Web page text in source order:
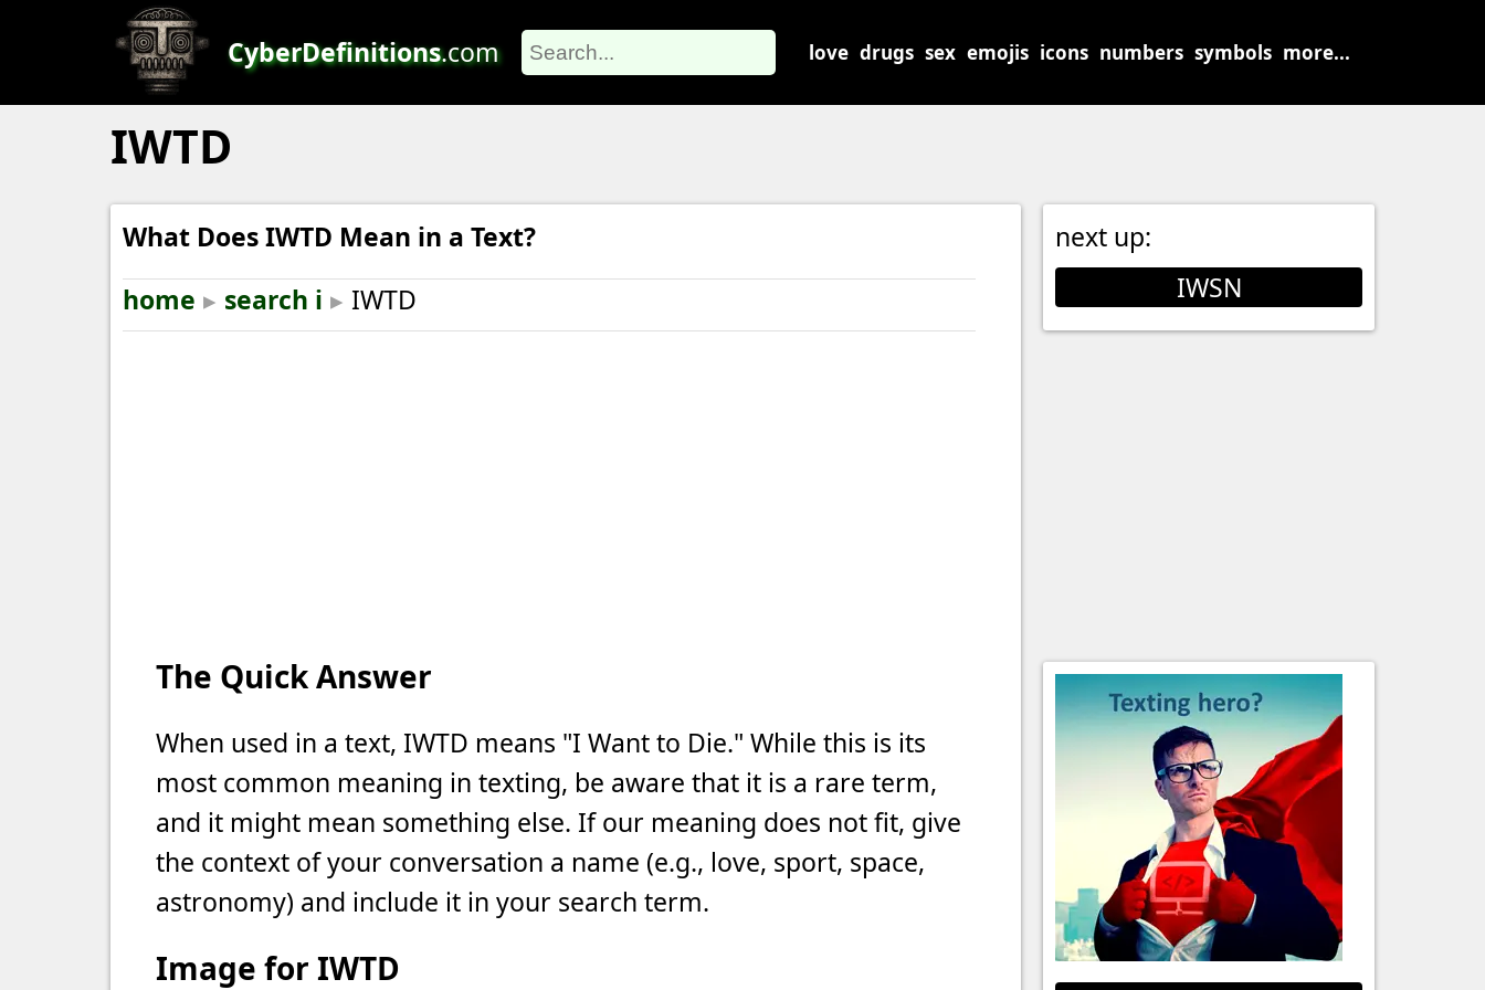
CyberDefinitions.com love drugs sex emojis icons numbers symbols more...
IWTD
What Does IWTD Mean in a Text?
home ▸ search i ▸ IWTD
The Quick Answer
When used in a text, IWTD means "I Want to Die." While this is its
most common meaning in texting, be aware that it is a rare term,
and it might mean something else. If our meaning does not fit, give
the context of your conversation a name (e.g., love, sport, space,
astronomy) and include it in your search term.
Image for IWTD
next up:
IWSN